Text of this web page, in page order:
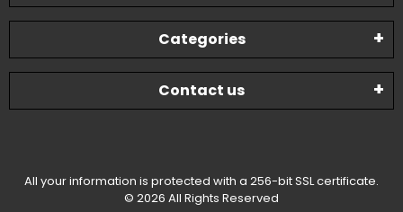
Categories
Contact us
All your information is protected with a 256-bit SSL certificate.
© 2026 All Rights Reserved